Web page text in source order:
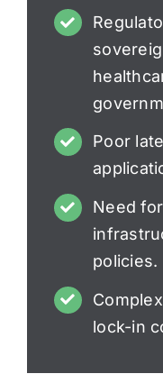
Poor
Need
policies.
lock-in